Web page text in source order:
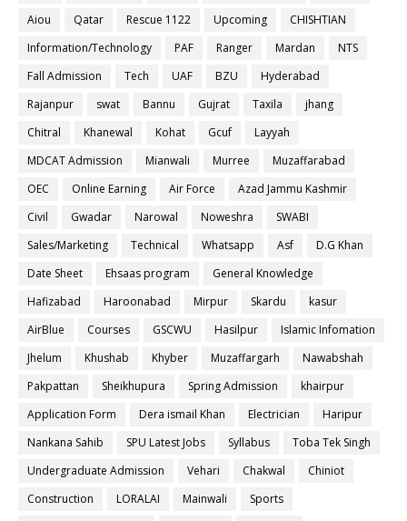
Aiou
Qatar Rescue 1122 Upcoming
CHISHTIAN
Information/Technology
PAF Ranger Mardan
NTS
Fall Admission
Tech UAF BZU
Hyderabad
Rajanpur
swat Bannu Gujrat Taxila
jhang
Chitral
Khanewal Kohat Gcuf
Layyah
MDCAT Admission
Mianwali Murree
Muzaffarabad
OEC
Online Earning Air Force
Azad Jammu Kashmir
Civil
Gwadar Narowal Noweshra
SWABI
Sales/Marketing
Technical Whatsapp Asf
D.G Khan
Date Sheet
Ehsaas program
General Knowledge
Hafizabad
Haroonabad Mirpur Skardu
kasur
AirBlue
Courses GSCWU Hasilpur
Islamic Infomation
Jhelum
Khushab Khyber Muzaffargarh
Nawabshah
Pakpattan
Sheikhupura Spring Admission
khairpur
Application Form
Dera ismail Khan Electrician
Haripur
Nankana Sahib
SPU Latest Jobs Syllabus
Toba Tek Singh
Undergraduate Admission
Vehari Chakwal
Chiniot
Construction
LORALAI Mainwali
Sports